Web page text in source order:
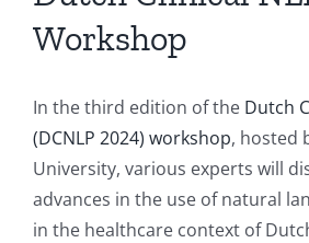
Workshop
In the third edition of the Dutch
(DCNLP 2024) workshop, hosted
University, various experts will
advances in the use of natural
in the healthcare context of